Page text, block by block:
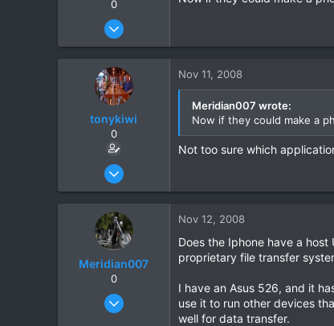
0
Feb 28, 2008
0
tonykiwi
0
Jun 1, 2008
1
Nov 11, 2008
Meridian007 wrote:
Now if they could make a
Not too sure which
Meridian007
0
Feb 28, 2008
Nov 12, 2008
Does the Iphone have a
proprietary file transfer
I have an Asus 526, and it
use it to run other devices
well for data transfer.